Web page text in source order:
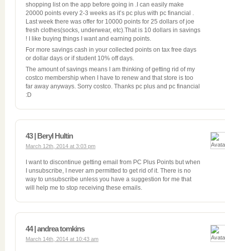
shopping list on the app before going in .I can easily make
20000 points every 2-3 weeks as it’s pc plus with pc financial .
Last week there was offer for 10000 points for 25 dollars of joe
fresh clothes(socks, underwear, etc).That is 10 dollars in savings
! I like buying things I want and earning points.
For more savings cash in your collected points on tax free days
or dollar days or if student 10% off days.
The amount of savings means I am thinking of getting rid of my
costco membership when I have to renew and that store is too
far away anyways. Sorry costco. Thanks pc plus and pc financial
:D
43 | Beryl Hultin
March 12th, 2014 at 3:03 pm
I want to discontinue getting email from PC Plus Points but when
I unsubscribe, I never am permitted to get rid of it. There is no
way to unsubscribe unless you have a suggestion for me that
will help me to stop receiving these emails.
44 | andrea tomkins
March 14th, 2014 at 10:43 am